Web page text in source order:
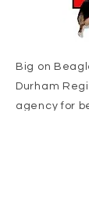
Big on
Durham
agency for